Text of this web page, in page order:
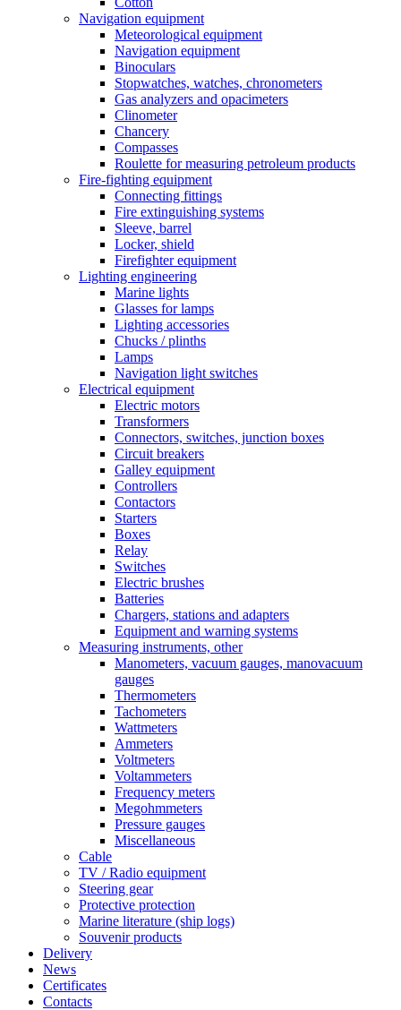
Navigation equipment
Meteorological equipment
Navigation equipment
Binoculars
Stopwatches, watches, chronometers
Gas analyzers and opacimeters
Сlinometer
Chancery
Compasses
Roulette for measuring petroleum products
Fire-fighting equipment
Connecting fittings
Fire extinguishing systems
Sleeve, barrel
Locker, shield
Firefighter equipment
Lighting engineering
Marine lights
Glasses for lamps
Lighting accessories
Chucks / plinths
Lamps
Navigation light switches
Electrical equipment
Electric motors
Transformers
Connectors, switches, junction boxes
Circuit breakers
Galley equipment
Controllers
Contactors
Starters
Boxes
Relay
Switches
Electric brushes
Batteries
Chargers, stations and adapters
Equipment and warning systems
Measuring instruments, other
Manometers, vacuum gauges, manovacuum
gauges
Thermometers
Tachometers
Wattmeters
Ammeters
Voltmeters
Voltammeters
Frequency meters
Megohmmeters
Pressure gauges
Miscellaneous
Cable
TV / Radio equipment
Steering gear
Protective protection
Marine literature (ship logs)
Souvenir products
Delivery
News
Certificates
Contacts